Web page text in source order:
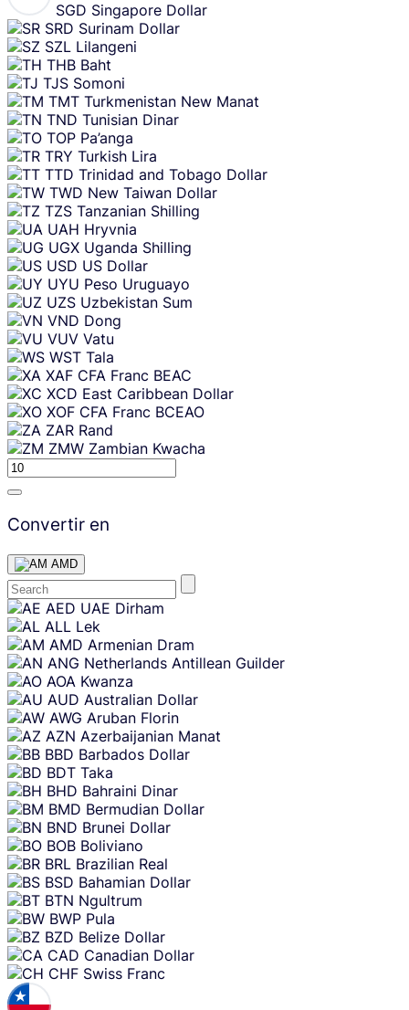
SGD Singapore Dollar
SRD Surinam Dollar
SZL Lilangeni
THB Baht
TJS Somoni
TMT Turkmenistan New Manat
TND Tunisian Dinar
TOP Pa’anga
TRY Turkish Lira
TTD Trinidad and Tobago Dollar
TWD New Taiwan Dollar
TZS Tanzanian Shilling
UAH Hryvnia
UGX Uganda Shilling
USD US Dollar
UYU Peso Uruguayo
UZS Uzbekistan Sum
VND Dong
VUV Vatu
WST Tala
XAF CFA Franc BEAC
XCD East Caribbean Dollar
XOF CFA Franc BCEAO
ZAR Rand
ZMW Zambian Kwacha
Convertir en
AMD
Skip
content
AED UAE Dirham
ALL Lek
AMD Armenian Dram
ANG Netherlands Antillean Guilder
AOA Kwanza
AUD Australian Dollar
AWG Aruban Florin
AZN Azerbaijanian Manat
BBD Barbados Dollar
BDT Taka
BHD Bahraini Dinar
BMD Bermudian Dollar
BND Brunei Dollar
BOB Boliviano
BRL Brazilian Real
BSD Bahamian Dollar
BTN Ngultrum
BWP Pula
BZD Belize Dollar
CAD Canadian Dollar
CHF Swiss Franc